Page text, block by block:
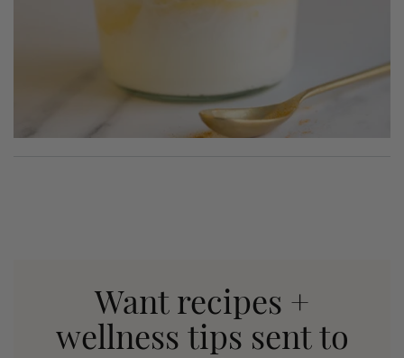
Want recipes +
wellness tips sent to